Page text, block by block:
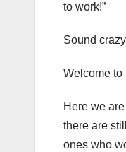
to work!”
Sound
Welcome to
Here we
there are
ones who